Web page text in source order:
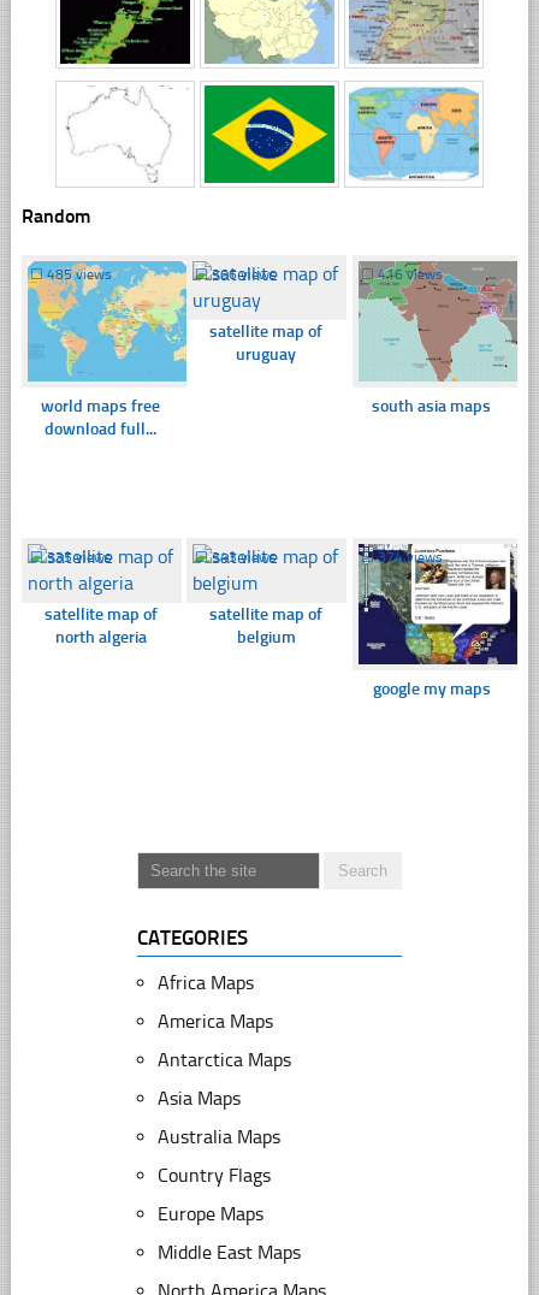
Random
☐485 views
world maps free
download full...
☐366 views
satellite map of
uruguay
☐ 416 views
south asia maps
☐335 views
satellite map of
north algeria
☐343 views
satellite map of
belgium
☐374 views
google my maps
CATEGORIES
Africa Maps
America Maps
Antarctica Maps
Asia Maps
Australia Maps
Country Flags
Europe Maps
Middle East Maps
North America Maps